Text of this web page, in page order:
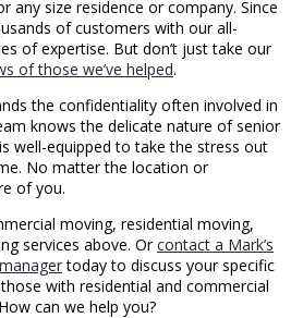
any size residence or company. Since
of customers with our all-
of expertise. But don’t just take our
of those we’ve helped.
the confidentiality often involved in
knows the delicate nature of senior
well-equipped to take the stress out
No matter the location or
of you.
moving, residential moving,
services above. Orcontact a Mark’s
today to discuss your specific
those with residential and commercial
can we help you?